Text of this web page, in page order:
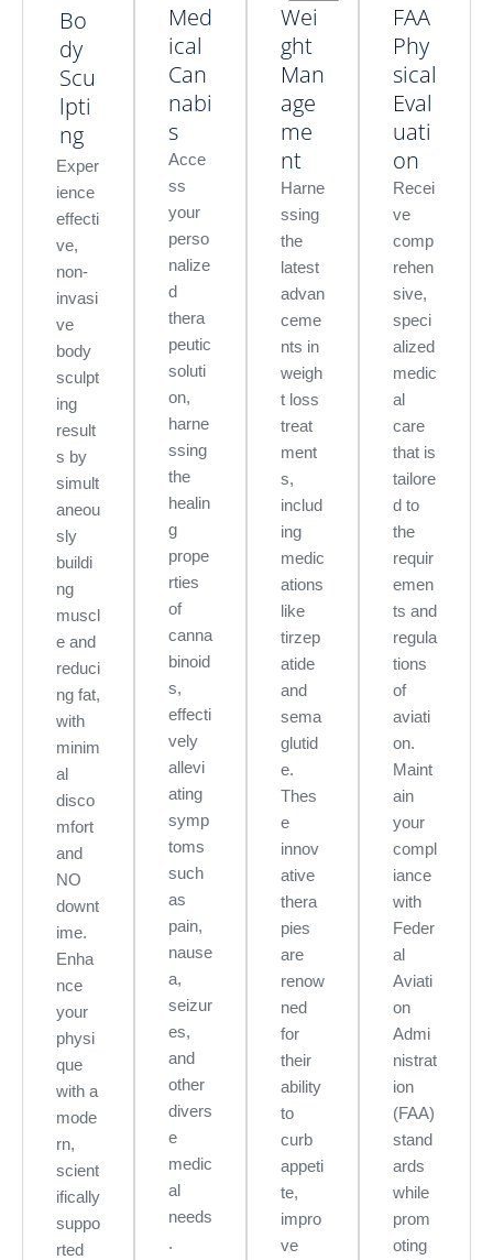
Bo
dy
Scu
lpti
ng
Exper
ience
effecti
ve,
non-
invasi
ve
body
sculpt
ing
result
s by
simult
aneou
sly
buildi
ng
muscl
e and
reduci
ng fat,
with
minim
al
disco
mfort
and
NO
downt
ime.
Enha
nce
your
physi
que
with a
mode
rn,
scient
ifically
suppo
rted
Med
ical
Can
nabi
s
Acce
ss
your
perso
nalize
d
thera
peutic
soluti
on,
harne
ssing
the
healin
g
prope
rties
of
canna
binoid
s,
effecti
vely
allevi
ating
symp
toms
such
as
pain,
nause
a,
seizur
es,
and
other
divers
e
medic
al
needs
.
Wei
ght
Man
age
me
nt
Harne
ssing
the
latest
advan
ceme
nts in
weigh
t loss
treat
ment
s,
includ
ing
medic
ations
like
tirzep
atide
and
sema
glutid
e.
Thes
e
innov
ative
thera
pies
are
renow
ned
for
their
ability
to
curb
appeti
te,
impro
ve
FAA
Phy
sical
Eval
uati
on
Recei
ve
comp
rehen
sive,
speci
alized
medic
al
care
that is
tailore
d to
the
requir
emen
ts and
regula
tions
of
aviati
on.
Maint
ain
your
compl
iance
with
Feder
al
Aviati
on
Admi
nistrat
ion
(FAA)
stand
ards
while
prom
oting